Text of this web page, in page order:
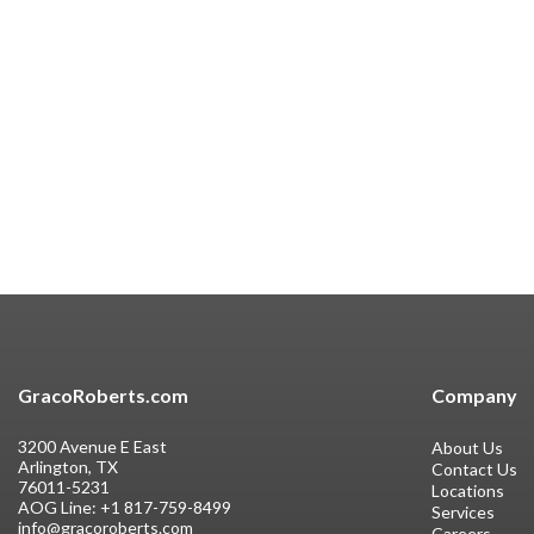
Company
About Us
Contact Us
Locations
Services
GracoRoberts.com
3200 Avenue E East
Arlington, TX
76011-5231
AOG Line: +1 817-759-8499
info@gracoroberts.com